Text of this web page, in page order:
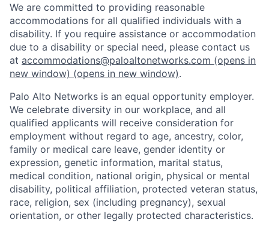
We are committed to providing reasonable
accommodations for all qualified individuals with a
disability. If you require assistance or accommodation
due to a disability or special need, please contact us
at accommodations@paloaltonetworks.com (opens in
new window) (opens in new window).
Palo Alto Networks is an equal opportunity employer.
We celebrate diversity in our workplace, and all
qualified applicants will receive consideration for
employment without regard to age, ancestry, color,
family or medical care leave, gender identity or
expression, genetic information, marital status,
medical condition, national origin, physical or mental
disability, political affiliation, protected veteran status,
race, religion, sex (including pregnancy), sexual
orientation, or other legally protected characteristics.